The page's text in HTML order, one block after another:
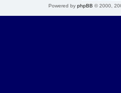
Powered by phpBB © 2000,